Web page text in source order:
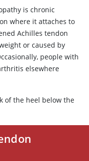
is chronic
where it attaches to
Achilles tendon
or caused by
people with
elsewhere
of the heel below the